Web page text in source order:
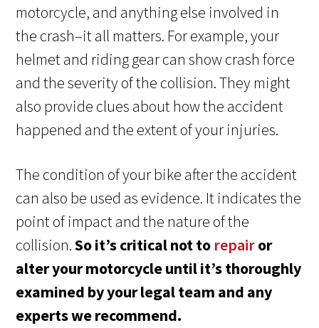
motorcycle, and anything else involved in
the crash–it all matters. For example, your
helmet and riding gear can show crash force
and the severity of the collision. They might
also provide clues about how the accident
happened and the extent of your injuries.
The condition of your bike after the accident
can also be used as evidence. It indicates the
point of impact and the nature of the
collision.So it’s critical not to repairor
alter your motorcycle until it’s thoroughly
examined by your legal team and any
experts we recommend.